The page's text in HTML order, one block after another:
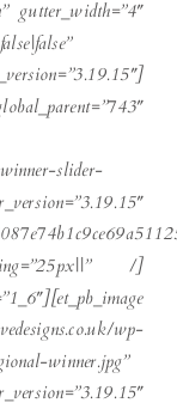
gutter_width=”4″
slider-
/]
wp-
winner.jpg”